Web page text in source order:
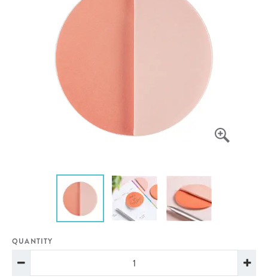
QUANTITY